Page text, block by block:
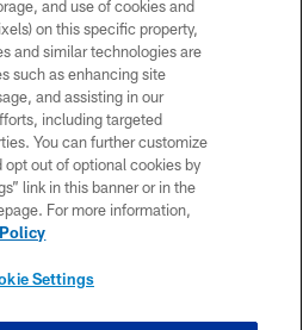
All rights reserved. No portion of
redistributed or manipulated in any
beyond this page, you agree to abide by
Policy, Code of Conduct, and Terms and
Conditions.
POLICY
US
and use of cookies and
on this specific property,
and similar technologies are
such as enhancing site
and assisting in our
including targeted
You can further customize
out of optional cookies by
link in this banner or in the
For more information,
Settings